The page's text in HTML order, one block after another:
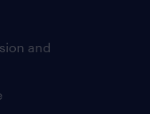
and